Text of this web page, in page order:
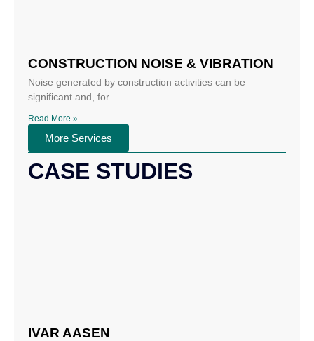
CONSTRUCTION NOISE & VIBRATION
Noise generated by construction activities can be
significant and, for
Read More »
More Services
CASE STUDIES
IVAR AASEN